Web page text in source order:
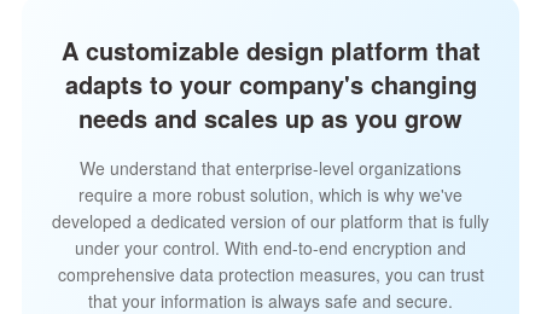
A customizable design platform that
adapts to your company's changing
needs and scales up as you grow
We understand that enterprise-level organizations
require a more robust solution, which is why we've
developed a dedicated version of our platform that is fully
under your control. With end-to-end encryption and
comprehensive data protection measures, you can trust
that your information is always safe and secure.